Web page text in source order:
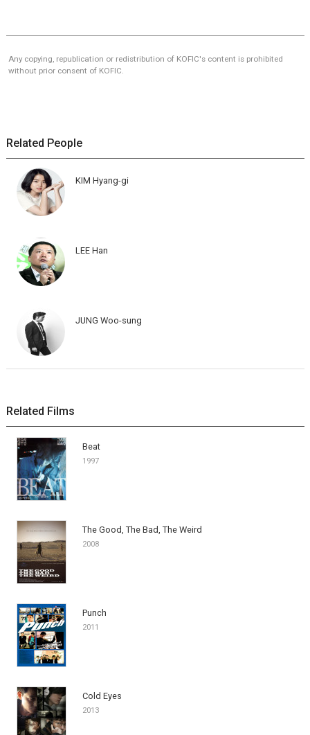
Any copying, republication or redistribution of KOFIC's content is prohibited
without prior consent of KOFIC.
Related People
KIM Hyang-gi
LEE Han
JUNG Woo-sung
Related Films
Beat
1997
The Good, The Bad, The Weird
2008
Punch
2011
Cold Eyes
2013